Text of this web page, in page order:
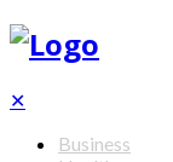
✕
Business